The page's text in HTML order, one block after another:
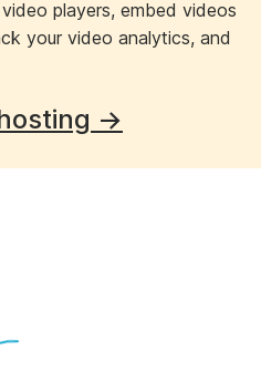
players, embed videos
your video analytics, and
→